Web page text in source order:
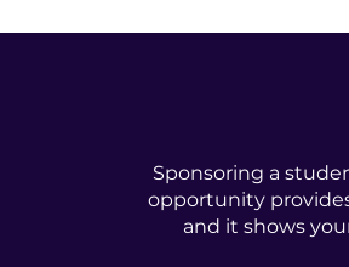
Sponsoring a
opportunity
and it shows